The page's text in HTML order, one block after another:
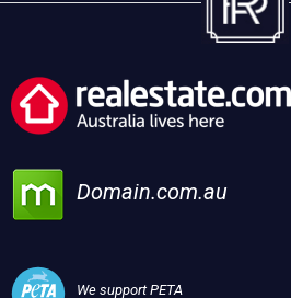
Domain.com.au
We support PETA